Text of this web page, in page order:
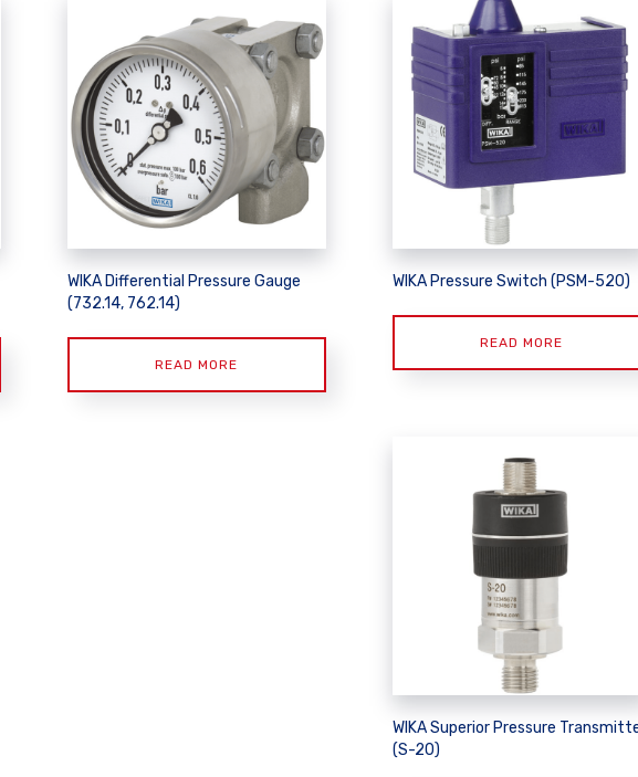
WIKA Differential Pressure Gauge
(732.14, 762.14)
READ MORE
WIKA Pressure Switch (PSM-520)
READ MORE
WIKA Superior Pressure
(S-20)